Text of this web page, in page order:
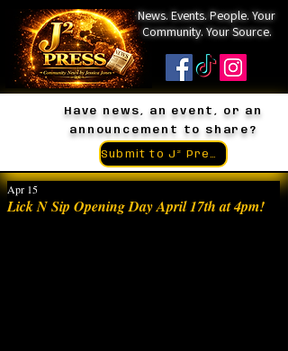
News. Events. People. Your
Community. Your Source.
Have news, an event, or an
announcement to share?
Lick N Sip Opening Day April 17th at 4pm!
Apr 15